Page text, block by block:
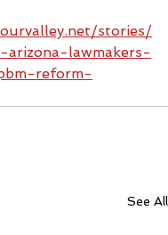
stories/
arizona-lawmakers-
reform-
See All